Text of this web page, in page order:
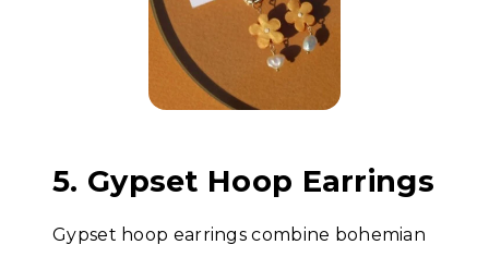
5. Gypset Hoop Earrings
Gypset hoop earrings combine bohemian